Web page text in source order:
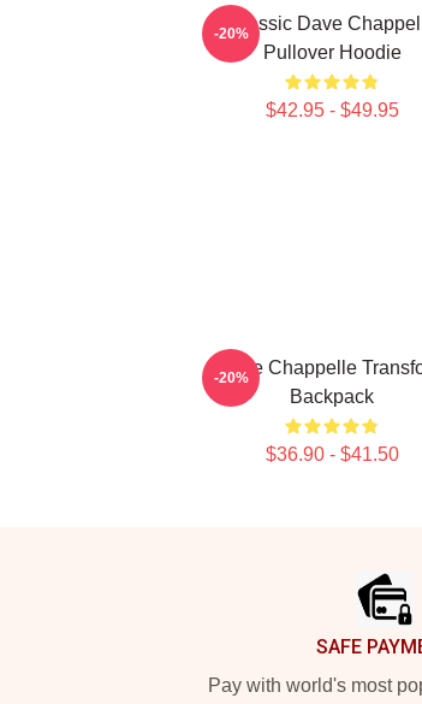
Classic Dave
Pullover Hoodie
$42.95 - $49.95
-20%
Dave Chappelle
Backpack
$36.90 - $41.50
-20%
SAFE
Pay with world's most